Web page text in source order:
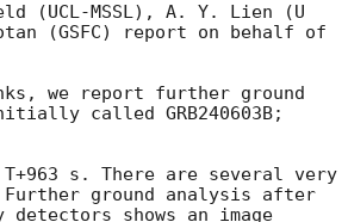
(UCL-MSSL), A. Y. Lien (U
(GSFC) report on behalf of
we report further ground
called GRB240603B;
s. There are several very
ground analysis after
shows an image